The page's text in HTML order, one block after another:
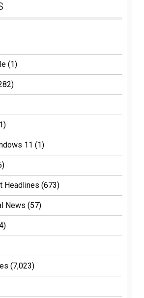
(1)
11 (1)
Headlines (673)
News (57)
(7,023)